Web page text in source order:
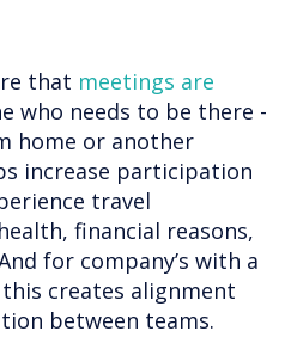
that meetings are
who needs to be there -
home or another
increase participation
travel
financial reasons,
for company’s with a
creates alignment
between teams.